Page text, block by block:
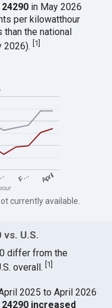
in May 2026
per kilowatthour
than the national
2026).[1]
F… April
currently available.
U.S.
differ from the
overall. 1
2025 to April 2026
increased